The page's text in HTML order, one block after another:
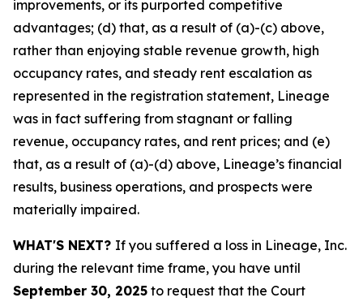
improvements, or its purported competitive
advantages; (d) that, as a result of (a)-(c) above,
rather than enjoying stable revenue growth, high
occupancy rates, and steady rent escalation as
represented in the registration statement, Lineage
was in fact suffering from stagnant or falling
revenue, occupancy rates, and rent prices; and (e)
that, as a result of (a)-(d) above, Lineage’s financial
results, business operations, and prospects were
materially impaired.
WHAT'S NEXT? If you suffered a loss in Lineage, Inc.
during the relevant time frame, you have until
September 30, 2025 to request that the Court